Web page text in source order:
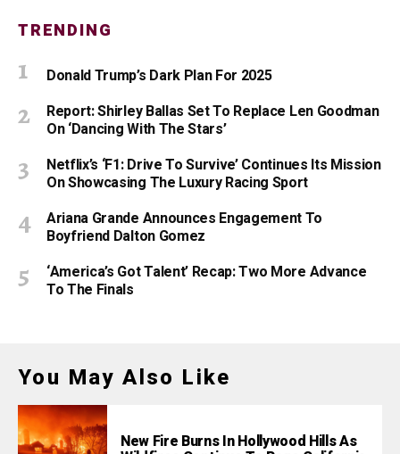
TRENDING
Donald Trump’s Dark Plan For 2025
Report: Shirley Ballas Set To Replace Len Goodman
On ‘Dancing With The Stars’
Netflix’s ‘F1: Drive To Survive’ Continues Its Mission
On Showcasing The Luxury Racing Sport
Ariana Grande Announces Engagement To
Boyfriend Dalton Gomez
‘America’s Got Talent’ Recap: Two More Advance
To The Finals
You May Also Like
New Fire Burns In Hollywood Hills As